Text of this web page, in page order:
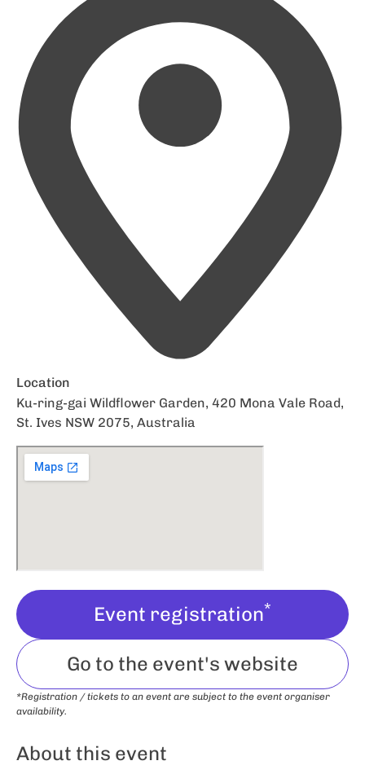
Location
Ku-ring-gai Wildflower Garden, 420 Mona Vale Road,
St. Ives NSW 2075, Australia
Event registration*
Go to the event's website
*Registration / tickets to an event are subject to the event organiser
availability.
About this event